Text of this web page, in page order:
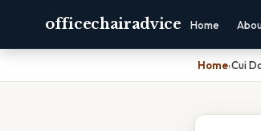
officechairadvice Home
Home›Cui